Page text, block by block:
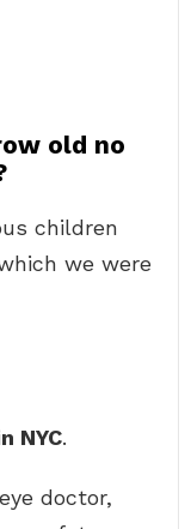
old no
children
we were
NYC.
doctor,